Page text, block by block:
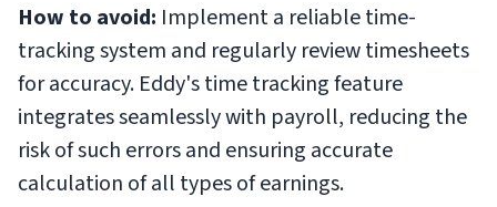
How to avoid: Implement a reliable time-
tracking system and regularly review timesheets
for accuracy. Eddy's time tracking feature
integrates seamlessly with payroll, reducing the
risk of such errors and ensuring accurate
calculation of all types of earnings.